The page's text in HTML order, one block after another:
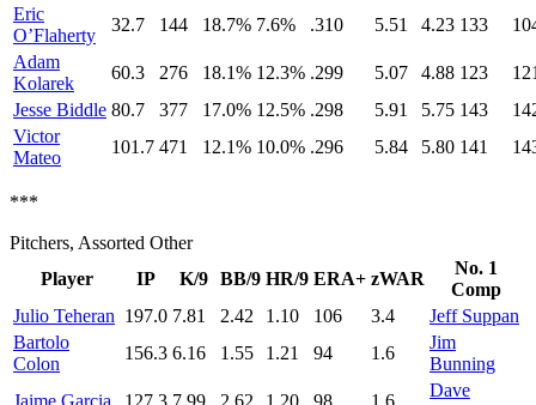
Eric
O’Flaherty
32.7 144 18.7% 7.6% .310 5.51 4.23 133
Adam
Kolarek
60.3 276 18.1% 12.3% .299 5.07 4.88 123
Jesse Biddle 80.7 377 17.0% 12.5% .298 5.91 5.75 143
Victor
Mateo
101.7 471 12.1% 10.0% .296 5.84 5.80 141
***
Pitchers, Assorted Other
Player
IP K/9 BB/9 HR/9 ERA+ zWAR
No. 1
Comp
Julio Teheran 197.0 7.81 2.42 1.10 106 3.4
Jeff Suppan
Bartolo
Colon
156.3 6.16 1.55 1.21 94 1.6
Jim
Bunning
Dave